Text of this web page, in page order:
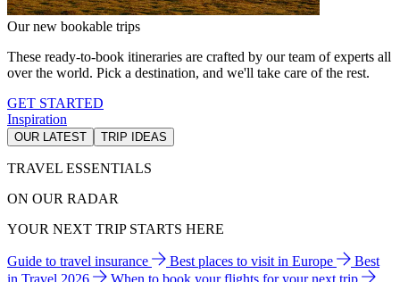
Our new bookable trips
These ready-to-book itineraries are crafted by our team of experts all
over the world. Pick a destination, and we'll take care of the rest.
GET STARTED
Inspiration
OUR LATEST TRIP IDEAS
TRAVEL ESSENTIALS
ON OUR RADAR
YOUR NEXT TRIP STARTS HERE
Guide to travel insurance Best places to visit in Europe
Best
in Travel 2026
When to book your flights for your next trip